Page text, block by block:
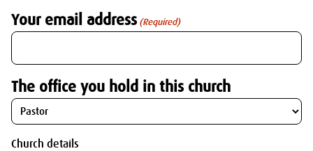
Your email address (Required)
The office you hold in this church
Church details